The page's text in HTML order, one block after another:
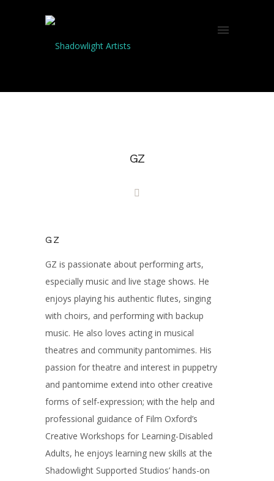
GZ
GZ
GZ is passionate about performing arts,
especially music and live stage shows. He
enjoys playing his authentic flutes, singing
with choirs, and performing with backup
music. He also loves acting in musical
theatres and community pantomimes. His
passion for theatre and interest in puppetry
and pantomime extend into other creative
forms of self-expression; with the help and
professional guidance of Film Oxford’s
Creative Workshops for Learning-Disabled
Adults, he enjoys learning new skills at the
Shadowlight Supported Studios’ hands-on